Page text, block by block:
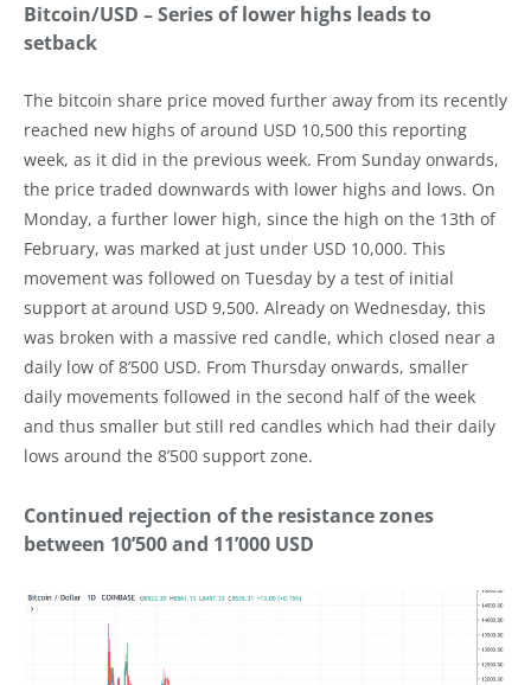
Bitcoin/USD – Series of lower highs leads to
setback
The bitcoin share price moved further away from its recently
reached new highs of around USD 10,500 this reporting
week, as it did in the previous week. From Sunday onwards,
the price traded downwards with lower highs and lows. On
Monday, a further lower high, since the high on the 13th of
February, was marked at just under USD 10,000. This
movement was followed on Tuesday by a test of initial
support at around USD 9,500. Already on Wednesday, this
was broken with a massive red candle, which closed near a
daily low of 8’500 USD. From Thursday onwards, smaller
daily movements followed in the second half of the week
and thus smaller but still red candles which had their daily
lows around the 8’500 support zone.
Continued rejection of the resistance zones
between 10’500 and 11’000 USD